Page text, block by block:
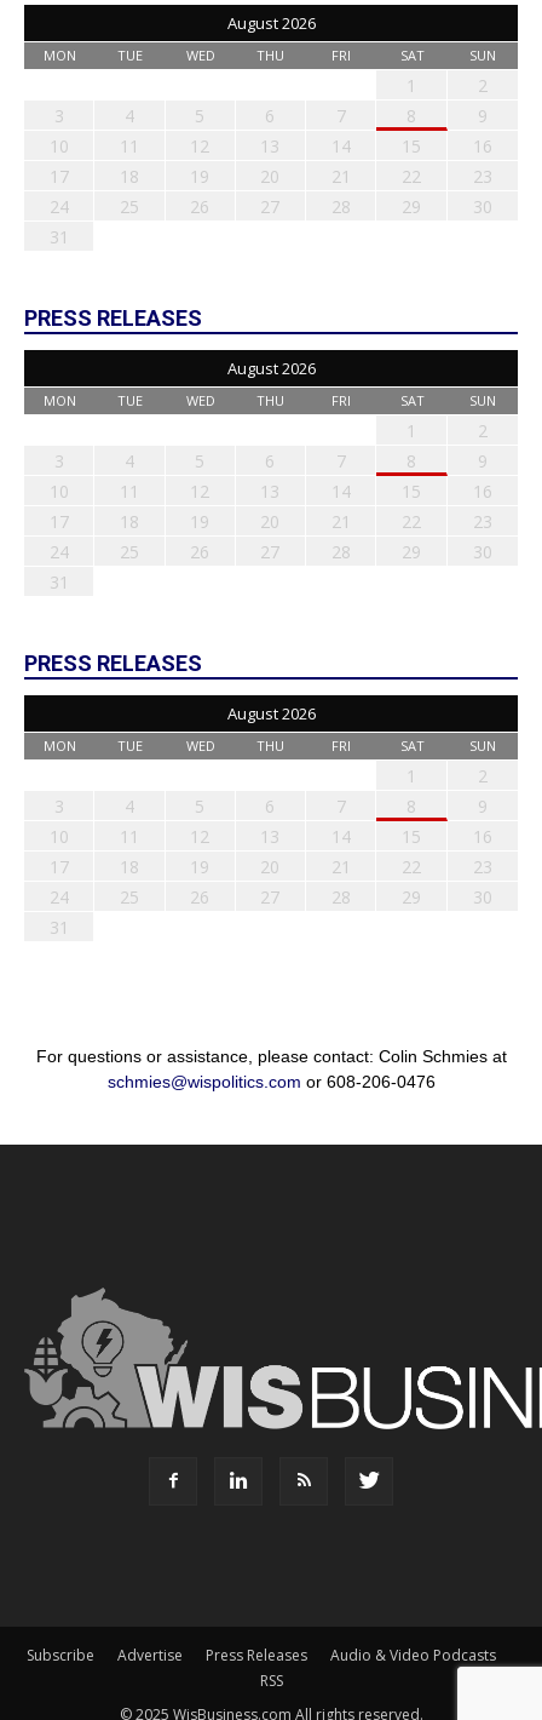
August 2026
MON TUE WED THU FRI SAT SUN
1
2
3
4 5 6 7 8
9
10
11 12 13 14 15
16
17
18 19 20 21 22
23
24
25 26 27 28 29
30
31
PRESS RELEASES
August 2026
MON TUE WED THU FRI SAT SUN
1
2
3
4 5 6 7 8
9
10
11 12 13 14 15
16
17
18 19 20 21 22
23
24
25 26 27 28 29
30
31
PRESS RELEASES
August 2026
MON TUE WED THU FRI SAT SUN
1
2
3
4 5 6 7 8
9
10
11 12 13 14 15
16
17
18 19 20 21 22
23
24
25 26 27 28 29
30
31
For questions or assistance, please contact: Colin Schmies at
schmies@wispolitics.com or 608-206-0476
Subscribe Advertise Press Releases
Audio & Video Podcasts
RSS
© 2025 WisBusiness.com All rights reserved.